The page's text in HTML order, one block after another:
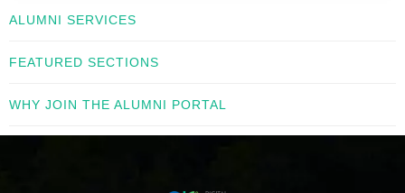
ALUMNI SERVICES
FEATURED SECTIONS
WHY JOIN THE ALUMNI PORTAL